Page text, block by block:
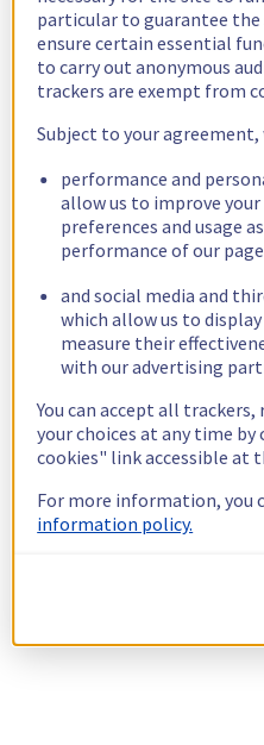
particular to guarantee
ensure certain essential
to carry out anonymous
trackers are exempt from
Subject to your agreement,
performance and
allow us to improve
preferences and usage
performance of our
and social media and
which allow us to
measure their
with our advertising
You can accept all
your choices at any time
cookies" link accessible at
For more information, you
information policy.